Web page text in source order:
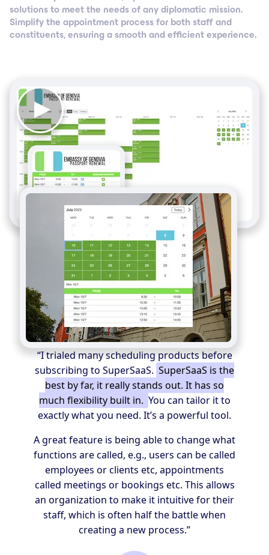
solutions to meet the needs of any diplomatic mission.
Simplify the appointment process for both staff and
constituents, ensuring a smooth and efficient experience.
“I trialed many scheduling products before
subscribing to SuperSaaS. SuperSaaS is the
best by far, it really stands out. It has so
much flexibility built in. You can tailor it to
exactly what you need. It’s a powerful tool.
A great feature is being able to change what
functions are called, e.g., users can be called
employees or clients etc, appointments
called meetings or bookings etc. This allows
an organization to make it intuitive for their
staff, which is often half the battle when
creating a new process.”